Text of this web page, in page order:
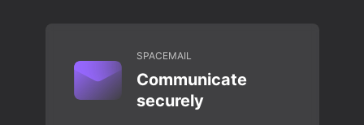
SPACEMAIL
Communicate
securely